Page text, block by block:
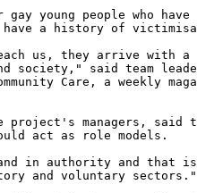
young people who have
have a history of
us, they arrive with
society," said team
Care, a weekly
project's managers, said
act as role models.
in authority and that
and voluntary sectors."